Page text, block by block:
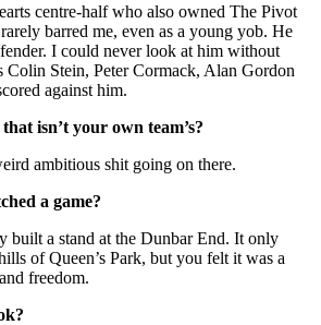
centre-half who also owned The Pivot
barred me, even as a young yob. He
I could never look at him without
Colin Stein, Peter Cormack, Alan Gordon
against him.
isn’t your own team’s?
ambitious shit going on there.
a game?
built a stand at the Dunbar End. It only
of Queen’s Park, but you felt it was a
freedom.